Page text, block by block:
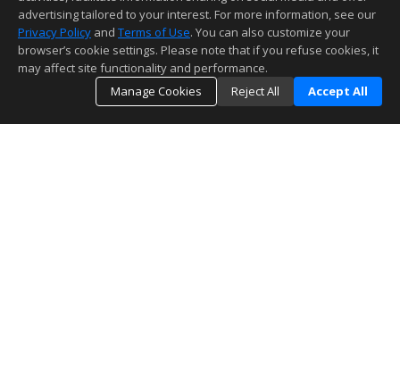
advertising tailored to your interest. For more information, see our
Privacy Policy and Terms of Use. You can also customize your
browser’s cookie settings. Please note that if you refuse cookies, it
may affect site functionality and performance.
Manage Cookies
Reject All Accept All